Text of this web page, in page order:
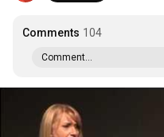
Comments 104
Comment...